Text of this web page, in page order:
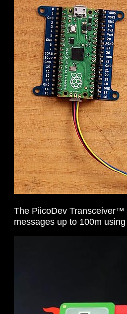
The PiicoDev Transceiver™
messages up to 100m